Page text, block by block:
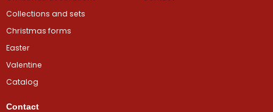
Collections and sets
Christmas forms
Easter
Valentine
Catalog
Contact